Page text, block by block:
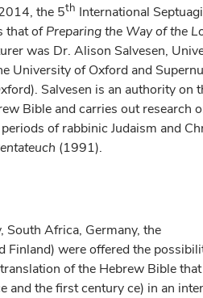
the 5th International
that ofPreparing the Way of the
was Dr. Alison Salvesen,
University of Oxford and
Salvesen is an authority on
Bible and carries out research
of rabbinic Judaism and
(1991).
Africa, Germany, the
Finland) were offered the
of the Hebrew Bible
and the first century ce) in an